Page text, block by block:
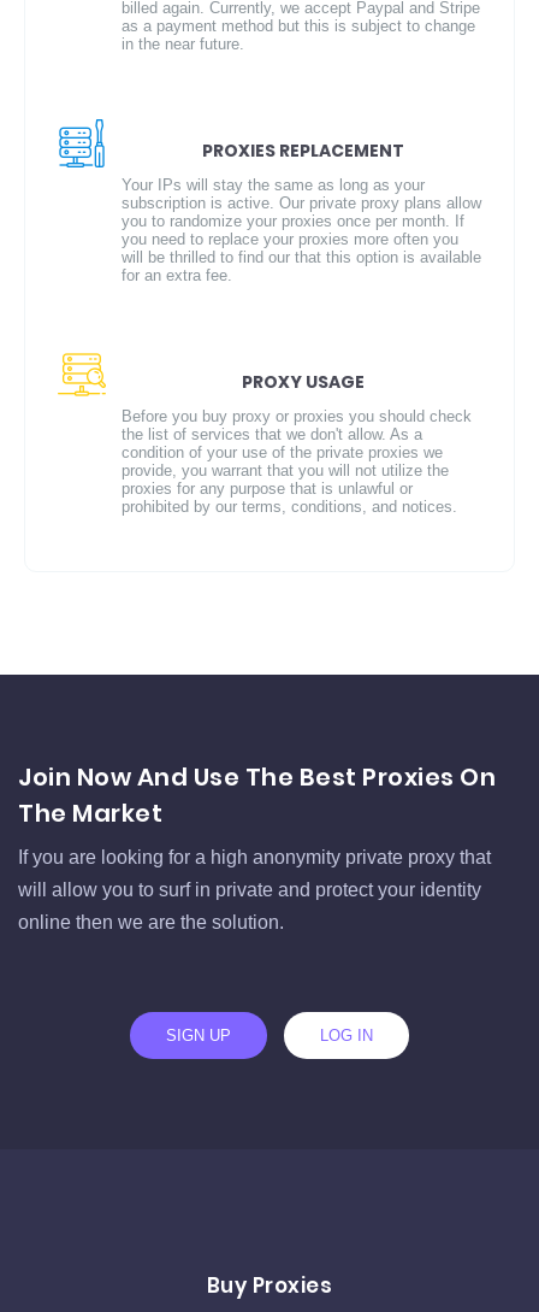
billed again. Currently, we accept Paypal and Stripe
as a payment method but this is subject to change
in the near future.
PROXIES REPLACEMENT
Your IPs will stay the same as long as your
subscription is active. Our private proxy plans allow
you to randomize your proxies once per month. If
you need to replace your proxies more often you
will be thrilled to find our that this option is available
for an extra fee.
PROXY USAGE
Before you buy proxy or proxies you should check
the list of services that we don't allow. As a
condition of your use of the private proxies we
provide, you warrant that you will not utilize the
proxies for any purpose that is unlawful or
prohibited by our terms, conditions, and notices.
Join Now And Use The Best Proxies On
The Market
If you are looking for a high anonymity private proxy that
will allow you to surf in private and protect your identity
online then we are the solution.
SIGN UP LOG IN
Buy Proxies